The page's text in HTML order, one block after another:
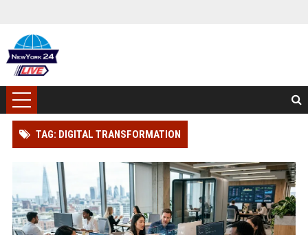
TAG: DIGITAL TRANSFORMATION